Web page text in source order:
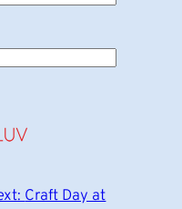
Craft Day at